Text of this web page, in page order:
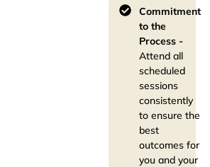
Commitment
to the
Process -
Attend all
scheduled
sessions
consistently
to ensure the
best
outcomes for
you and your